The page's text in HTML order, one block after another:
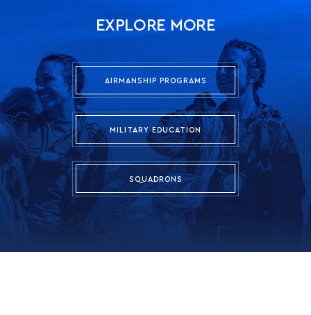
EXPLORE MORE
AIRMANSHIP PROGRAMS
MILITARY EDUCATION
SQUADRONS